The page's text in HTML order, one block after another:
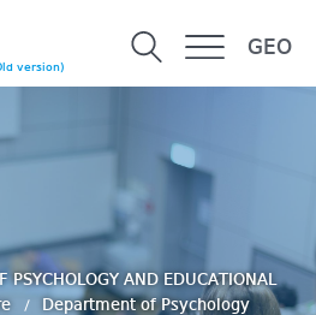
version)
GEO
PSYCHOLOGY AND EDUCATIONAL
Department of Psychology